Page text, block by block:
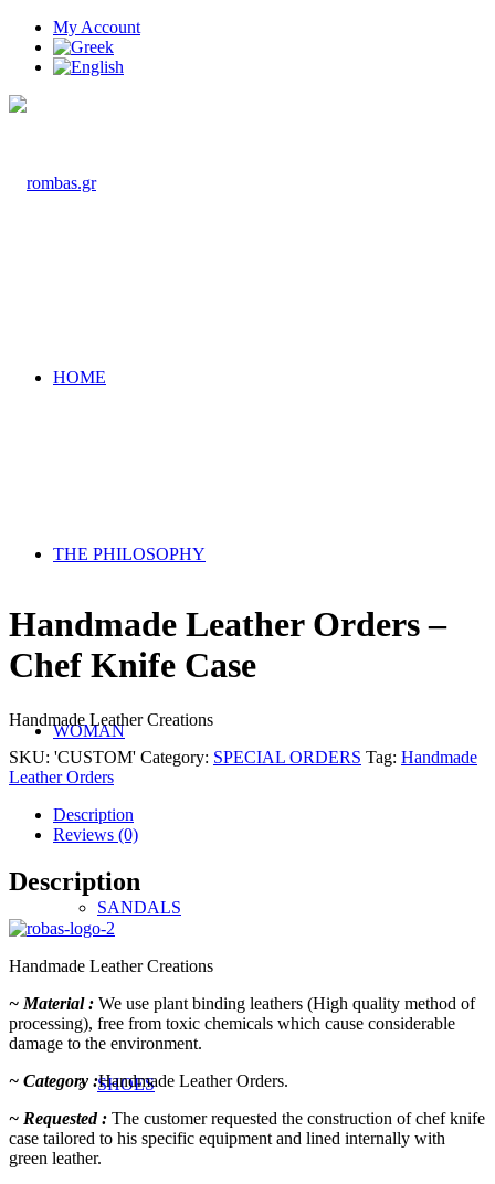
My Account
HOME
THE PHILOSOPHY
WOMAN
SANDALS
SHOES
Handmade Leather Orders –
Chef Knife Case
Handmade Leather Creations
SKU: 'CUSTOM' Category: SPECIAL ORDERS Tag: Handmade
Leather Orders
Description
Reviews (0)
Description
Handmade Leather Creations
~ Material : We use plant binding leathers (High quality method of
processing), free from toxic chemicals which cause considerable
damage to the environment.
~ Category :Handmade Leather Orders.
~ Requested : The customer requested the construction of chef knife
case tailored to his specific equipment and lined internally with
green leather.